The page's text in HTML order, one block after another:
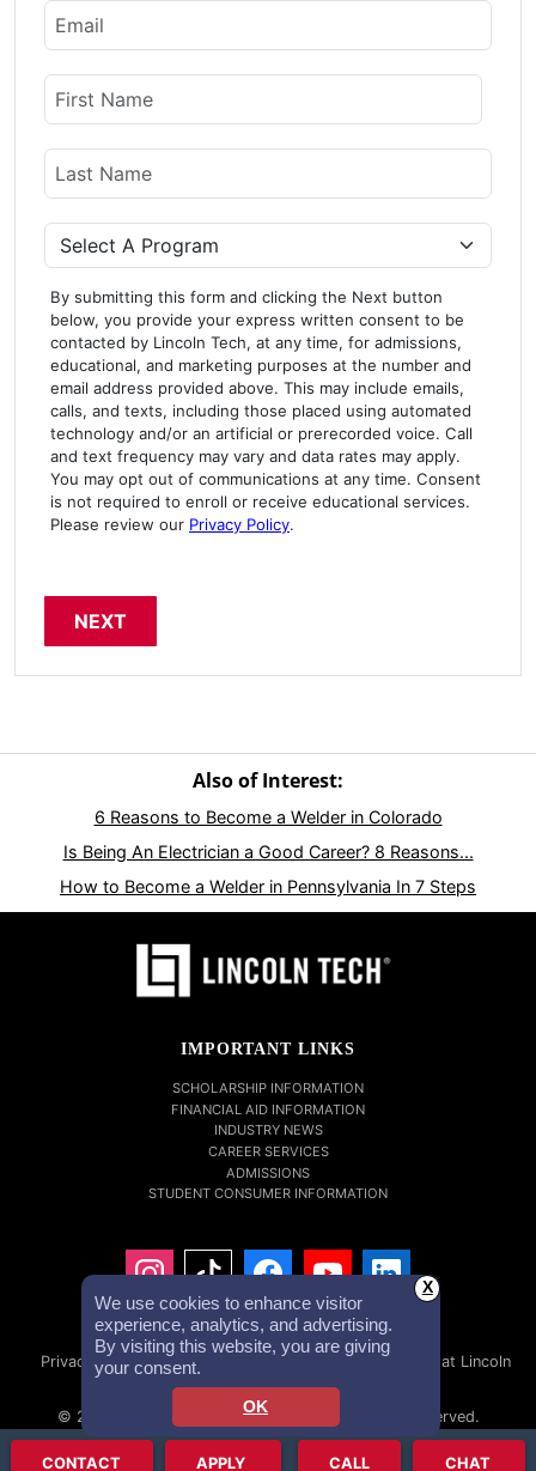
We use cookies to enhance visitor
experience, analytics, and advertising.
By visiting this website, you are giving
your consent.
X
OK
Email
Name
First Name
Last Name
Program
By submitting this form and clicking the Next button
below, you provide your express written consent to be
contacted by Lincoln Tech, at any time, for admissions,
educational, and marketing purposes at the number and
email address provided above. This may include emails,
calls, and texts, including those placed using automated
technology and/or an artificial or prerecorded voice. Call
and text frequency may vary and data rates may apply.
You may opt out of communications at any time. Consent
is not required to enroll or receive educational services.
Please review our Privacy Policy.
Also of Interest:
6 Reasons to Become a Welder in Colorado
Is Being An Electrician a Good Career? 8 Reasons...
How to Become a Welder in Pennsylvania In 7 Steps
IMPORTANT LINKS
SCHOLARSHIP INFORMATION
FINANCIAL AID INFORMATION
INDUSTRY NEWS
CAREER SERVICES
ADMISSIONS
STUDENT CONSUMER INFORMATION
Privacy Policy Accessibility Statement
Careers at Lincoln
Tech
Investor Relations
© 2026 Lincoln Educational Services. All Rights Reserved.
Lincoln Technical Institute, Inc. NMLS #1879632 NMLS Consumer
Access
CONTACT APPLY CALL CHAT